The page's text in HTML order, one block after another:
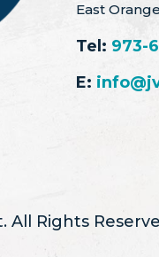
East
Tel: 973-
E:
All Rights